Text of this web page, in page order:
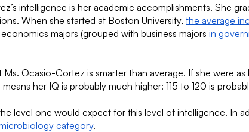
intelligence is her academic accomplishments. She
When she started at Boston University, the average
majors (grouped with business majors in
Ocasio-Cortez is smarter than average. If she were
her IQ is probably much higher: 115 to 120 is
level one would expect for this level of intelligence. In
category.